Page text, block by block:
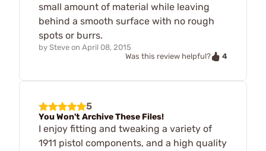
small amount of material while leaving
behind a smooth surface with no rough
spots or burrs.
by Steve on April 08, 2015
Was this review helpful?
4
5
You Won't Archive These Files!
I enjoy fitting and tweaking a variety of
1911 pistol components, and a high quality